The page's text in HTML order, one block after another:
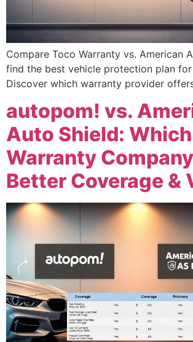
Compare Toco Warranty vs. American
find the best vehicle protection plan for
Discover which warranty provider
autopom! vs.
Auto Shield:
Warranty
Better Coverage &